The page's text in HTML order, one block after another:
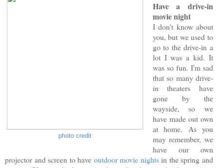
photo credit
Have a drive-in
movie night
I don't know about
you, but we used to
go to the drive-in a
lot I was a kid. It
was so fun. I'm sad
that so many drive-
in theaters have
gone by the
wayside, so we
have made out own
at home. As you
may remember, we
have our own
projector and screen to have outdoor movie nightsin the spring and